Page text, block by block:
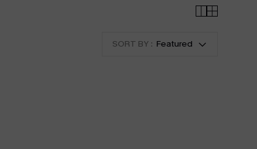
SORT BY : Featured